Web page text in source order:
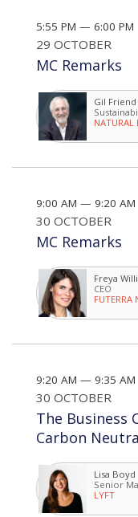
5:55 PM — 6:00 PM
29 OCTOBER
MC Remarks
Gil Friend
NATURAL
9:00 AM — 9:20 AM
30 OCTOBER
MC Remarks
Freya
CEO
FUTERRA
9:20 AM — 9:35 AM
30 OCTOBER
The Business
Carbon
Lisa Boyd
Senior
LYFT